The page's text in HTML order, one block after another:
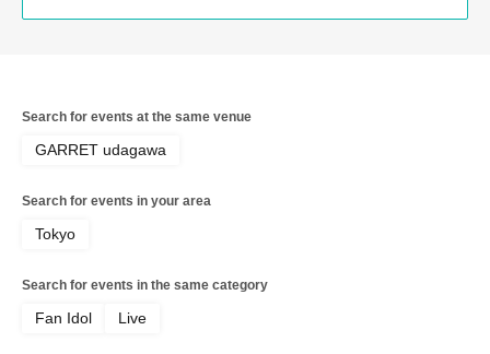
Search for events at the same venue
GARRET udagawa
Search for events in your area
Tokyo
Search for events in the same category
Fan Idol Live